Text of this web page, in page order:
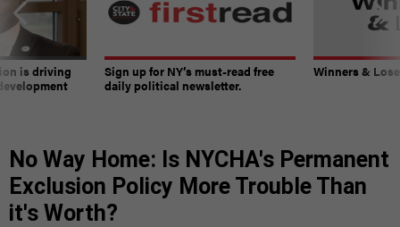
is driving
Sign up for NY’s must-read free
daily political newsletter.
Winners &
No Way Home: Is NYCHA's Permanent
Exclusion Policy More Trouble Than
it's Worth?